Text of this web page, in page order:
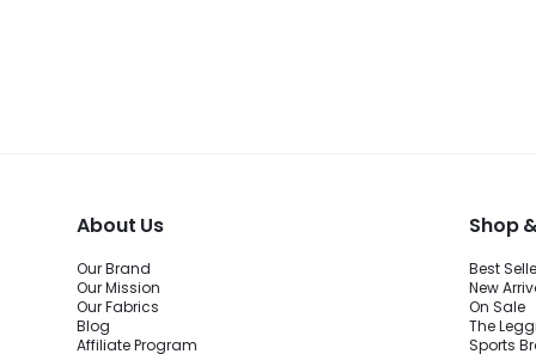
About Us
Our Brand
Our Mission
Our Fabrics
Blog
Affiliate Program
Shop
Best
New
On Sale
The
Sports